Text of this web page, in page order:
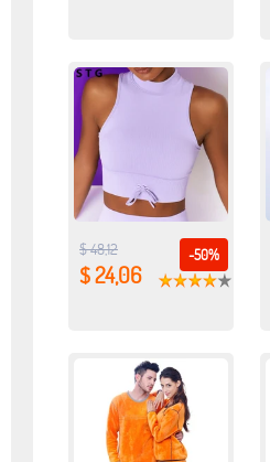
-50%
$ 48,12
$ 24,06